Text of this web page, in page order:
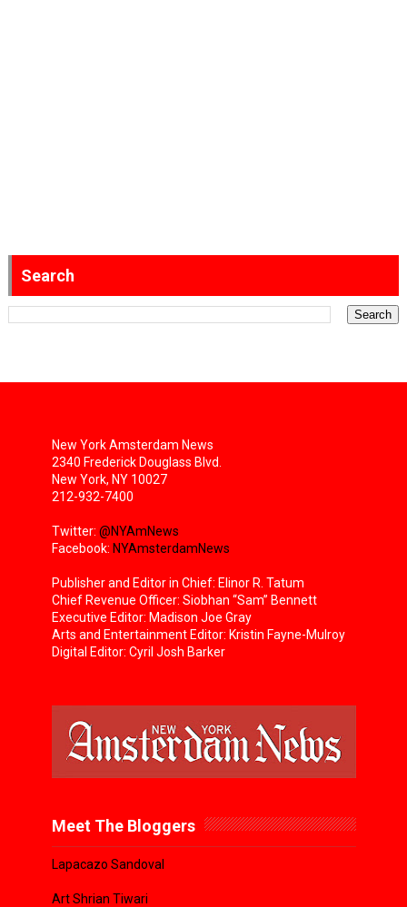
Search
New York Amsterdam News
2340 Frederick Douglass Blvd.
New York, NY 10027
212-932-7400
Twitter: @NYAmNews
Facebook: NYAmsterdamNews
Publisher and Editor in Chief: Elinor R. Tatum
Chief Revenue Officer: Siobhan “Sam” Bennett
Executive Editor: Madison Joe Gray
Arts and Entertainment Editor: Kristin Fayne-Mulroy
Digital Editor: Cyril Josh Barker
Meet The Bloggers
Lapacazo Sandoval
Art Shrian Tiwari